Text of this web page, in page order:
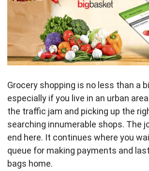
Grocery shopping is no less than a
especially if you live in an urban
the traffic jam and picking up the
searching innumerable shops. The
end here. It continues where you
queue for making payments and
bags home.